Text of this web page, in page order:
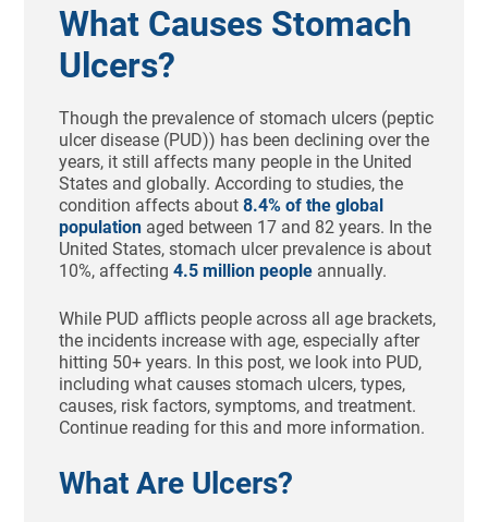
What Causes Stomach
Ulcers?
Though the prevalence of stomach ulcers (peptic
ulcer disease (PUD)) has been declining over the
years, it still affects many people in the United
States and globally. According to studies, the
condition affects about8.4% of the global
population aged between 17 and 82 years. In the
United States, stomach ulcer prevalence is about
10%, affecting4.5 million people annually.
While PUD afflicts people across all age brackets,
the incidents increase with age, especially after
hitting 50+ years. In this post, we look into PUD,
including what causes stomach ulcers, types,
causes, risk factors, symptoms, and treatment.
Continue reading for this and more information.
What Are Ulcers?